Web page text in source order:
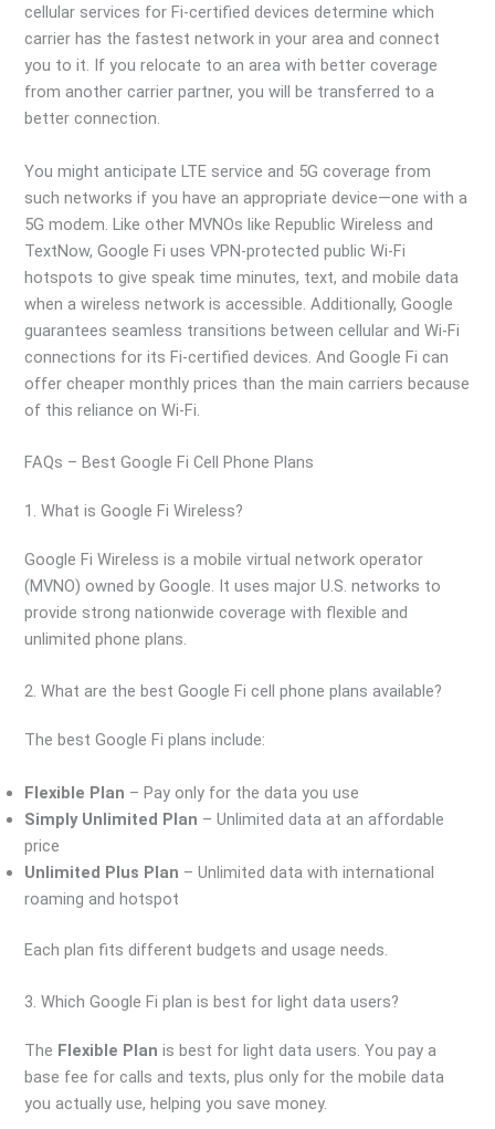
cellular services for Fi-certified devices determine which
carrier has the fastest network in your area and connect
you to it. If you relocate to an area with better coverage
from another carrier partner, you will be transferred to a
better connection.
You might anticipate LTE service and 5G coverage from
such networks if you have an appropriate device—one with a
5G modem. Like other MVNOs like Republic Wireless and
TextNow, Google Fi uses VPN-protected public Wi-Fi
hotspots to give speak time minutes, text, and mobile data
when a wireless network is accessible. Additionally, Google
guarantees seamless transitions between cellular and Wi-Fi
connections for its Fi-certified devices. And Google Fi can
offer cheaper monthly prices than the main carriers because
of this reliance on Wi-Fi.
FAQs – Best Google Fi Cell Phone Plans
1. What is Google Fi Wireless?
Google Fi Wireless is a mobile virtual network operator
(MVNO) owned by Google. It uses major U.S. networks to
provide strong nationwide coverage with flexible and
unlimited phone plans.
2. What are the best Google Fi cell phone plans available?
The best Google Fi plans include:
Flexible Plan – Pay only for the data you use
Simply Unlimited Plan – Unlimited data at an affordable
price
Unlimited Plus Plan – Unlimited data with international
roaming and hotspot
Each plan fits different budgets and usage needs.
3. Which Google Fi plan is best for light data users?
The Flexible Plan is best for light data users. You pay a
base fee for calls and texts, plus only for the mobile data
you actually use, helping you save money.